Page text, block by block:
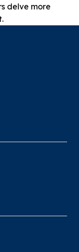
delve more